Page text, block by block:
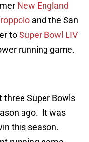
New England
and the San
toSuper Bowl LIV
running game.
three Super Bowls
ago. It was
this season.